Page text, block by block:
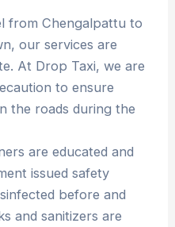
from Chengalpattu to
our services are
At Drop Taxi, we are
to ensure
the roads during the
are educated and
issued safety
before and
and sanitizers are